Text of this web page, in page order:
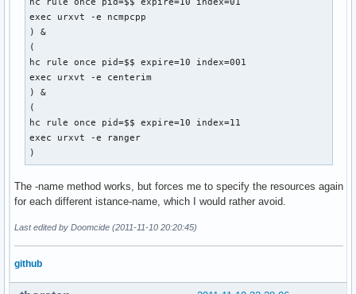
exec urxvt -e ncmpcpp
) &
(
hc rule once pid=$$ expire=10 index=001
exec urxvt -e centerim
) &
(
hc rule once pid=$$ expire=10 index=11
exec urxvt -e ranger
)
The -name method works, but forces me to specify the resources again
for each different istance-name, which I would rather avoid.
Last edited by Doomcide (2011-11-10 20:20:45)
github